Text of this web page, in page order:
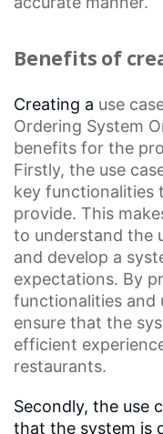
Benefits of
Creating a use
Ordering System
benefits for the
Firstly, the use
key functionalities
provide. This
to understand the
and develop a
expectations. By
functionalities and
ensure that the
efficient
restaurants.
Secondly, the use
that the system is